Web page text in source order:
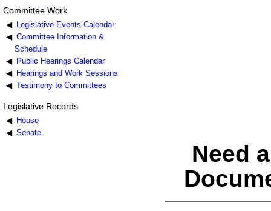
Committee Work
Legislative Events Calendar
Committee Information &
Schedule
Public Hearings Calendar
Hearings and Work Sessions
Testimony to Committees
Legislative Records
House
Senate
Need